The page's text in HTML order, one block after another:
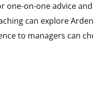
one-on-one advice
can explore
to managers can